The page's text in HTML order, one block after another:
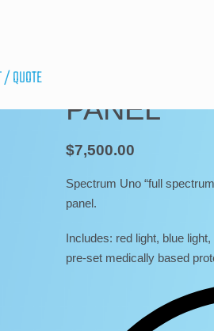
/ QUOTE
PANEL
$7,500.00
Spectrum Uno “full
panel.
Includes: red light, blue
pre-set medically based